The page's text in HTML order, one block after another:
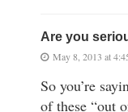
Are you
May 8, 2013 at
So you’re
of these “out